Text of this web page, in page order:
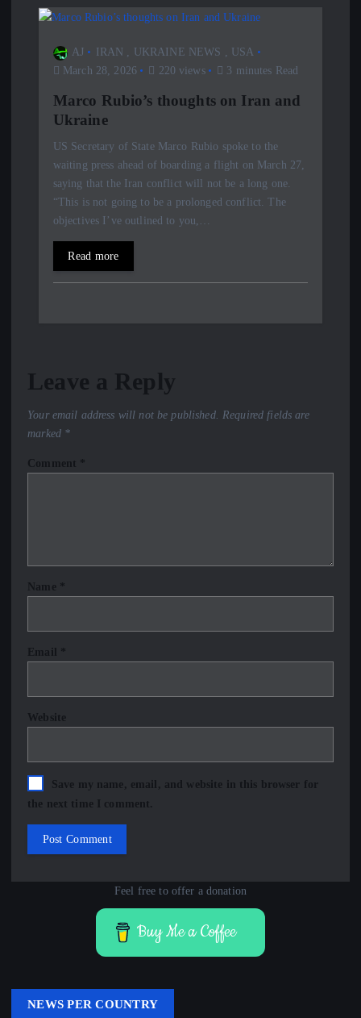
AJ IRAN , UKRAINE NEWS , USA
March 28, 2026
220 views 3 minutes Read
Marco Rubio’s thoughts on Iran and
Ukraine
US Secretary of State Marco Rubio spoke to the
waiting press ahead of boarding a flight on March 27,
saying that the Iran conflict will not be a long one.
“This is not going to be a prolonged conflict. The
objectives I’ve outlined to you,…
Read more
Leave a Reply
Your email address will not be published. Required fields are
marked *
Comment *
Name *
Email *
Website
Save my name, email, and website in this browser for
the next time I comment.
Feel free to offer a donation
Buy Me a Coffee
NEWS PER COUNTRY